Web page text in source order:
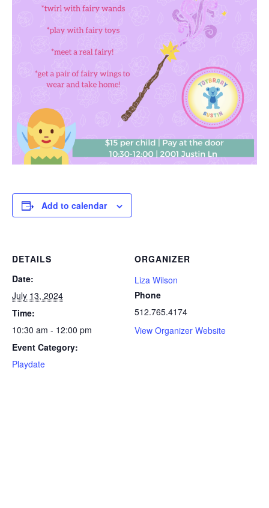
Add to calendar
DETAILS
Date:
July 13, 2024
Time:
10:30 am - 12:00 pm
Event Category:
Playdate
ORGANIZER
Liza Wilson
Phone
512.765.4174
View Organizer Website